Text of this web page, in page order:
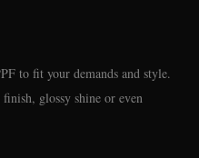
to fit your demands and style.
glossy shine or even